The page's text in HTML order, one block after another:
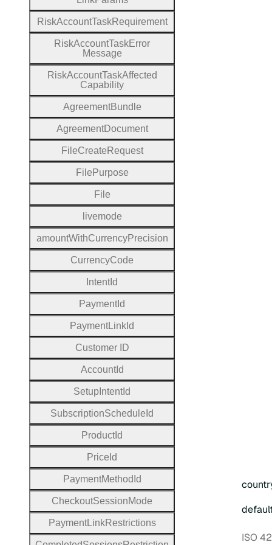
ISO
RiskAccountTaskRequirement
RiskAccountTaskError
Message
RiskAccountTaskAffected
Capability
AgreementBundle
AgreementDocument
FileCreate Request
File Purpose
File
livemode
amountWithCurrencyPrecision
CurrencyCode
Intent Id
Payment Id
PaymentLink Id
Customer D
AccountId
Setup Intent Id
SubscriptionSchedule Id
Product Id
Price Id
PaymentMethod Id
CheckoutSessionMode
PaymentLinkRestrictions